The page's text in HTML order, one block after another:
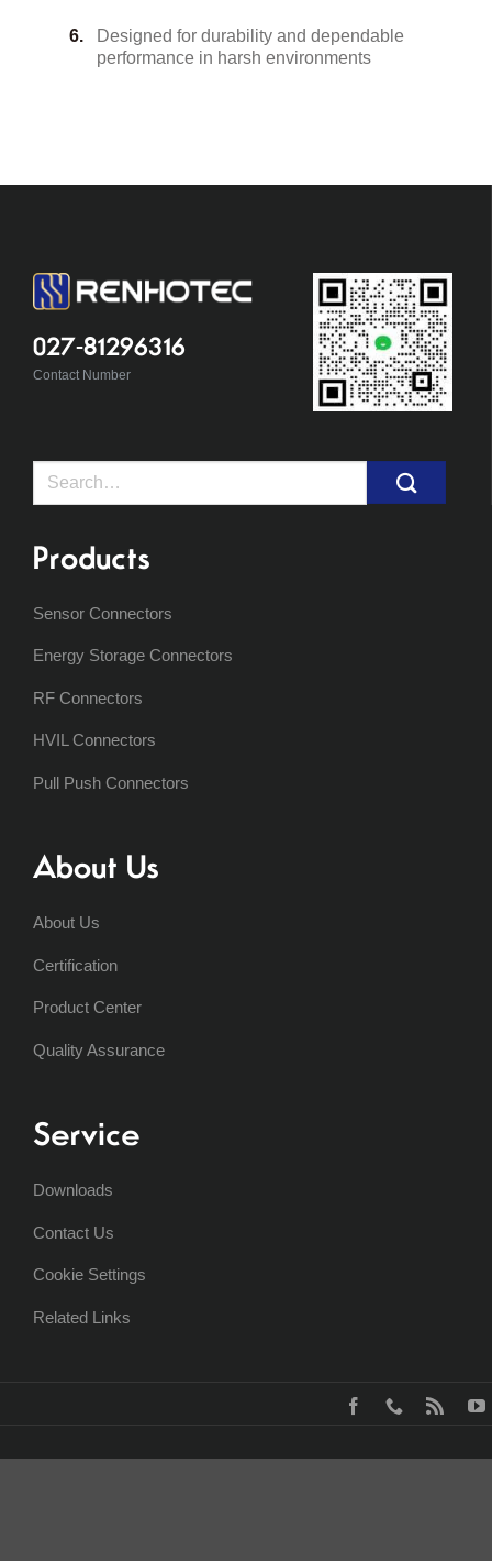
Designed for durability and dependable
performance in harsh environments
027-81296316
Contact Number
Search
Products
Sensor Connectors
Energy Storage Connectors
RF Connectors
HVIL Connectors
Pull Push Connectors
About Us
About Us
Certification
Product Center
Quality Assurance
Service
Downloads
Contact Us
Cookie Settings
Related Links